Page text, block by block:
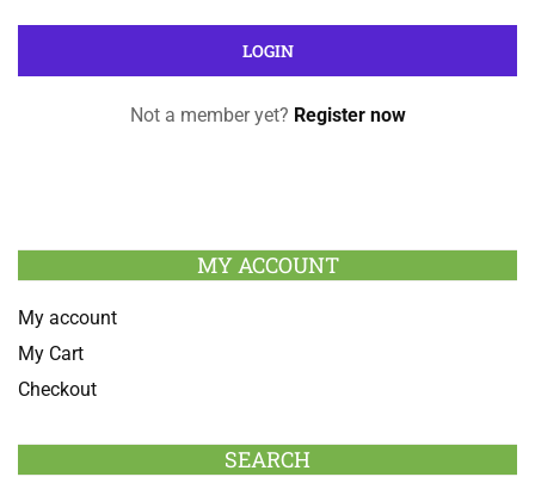
Not a member yet? Register now
MY ACCOUNT
My account
My Cart
Checkout
SEARCH